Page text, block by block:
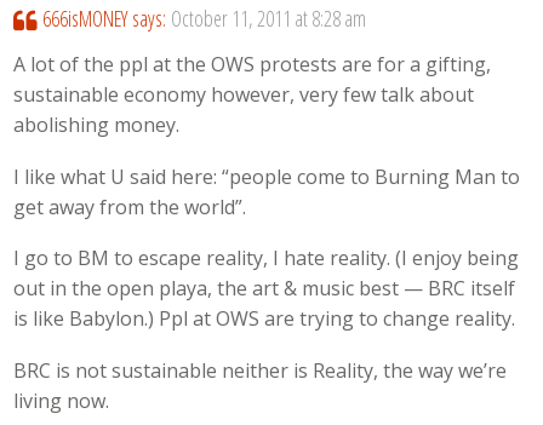
666isMONEY says: October 11, 2011 at 8:28 am
A lot of the ppl at the OWS protests are for a gifting,
sustainable economy however, very few talk about
abolishing money.
I like what U said here: “people come to Burning Man to
get away from the world”.
I go to BM to escape reality, I hate reality. (I enjoy being
out in the open playa, the art & music best — BRC itself
is like Babylon.) Ppl at OWS are trying to change reality.
BRC is not sustainable neither is Reality, the way we’re
living now.